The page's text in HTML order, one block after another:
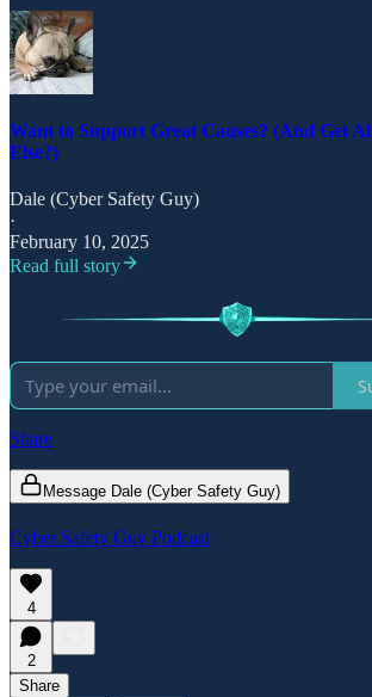
Want to Support Great Causes? (And Get
Else?)
Dale (Cyber Safety Guy)
·
February 10, 2025
Read full story
Share
Message Dale (Cyber Safety Guy)
Cyber Safety Guy Podcast
4
2
Share